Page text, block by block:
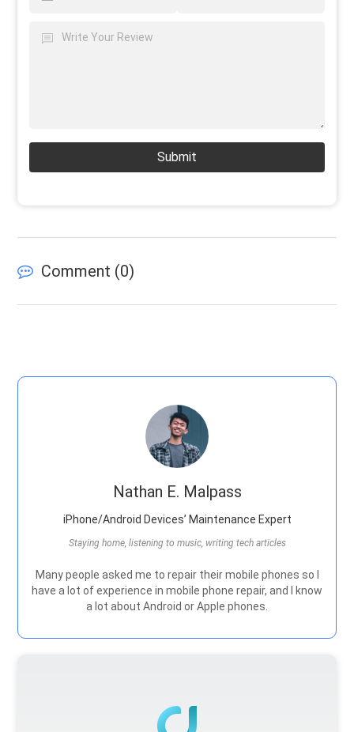
Submit
Comment (0)
Nathan E. Malpass
iPhone/Android Devices’ Maintenance Expert
Staying home, listening to music, writing tech articles
Many people asked me to repair their mobile phones so I
have a lot of experience in mobile phone repair, and I know
a lot about Android or Apple phones.